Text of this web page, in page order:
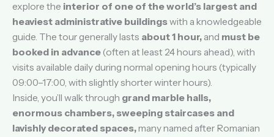
explore the interior of one of the world’s largest and
heaviest administrative buildingswith a knowledgeable
guide. The tour generally lasts about 1 hour, and must be
booked in advance (often at least 24 hours ahead), with
visits available daily during normal opening hours (typically
09:00–17:00, with slightly shorter winter hours).
Inside, you’ll walk through grand marble halls,
enormous chambers, sweeping staircases and
lavishly decorated spaces,many named after Romanian